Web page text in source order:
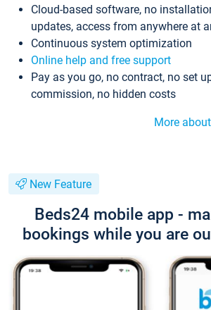
Cloud-based software, no
updates, access from anywhere at
Continuous system optimization
Online help and free support
Pay as you go, no contract, no set
commission, no hidden costs
More
New Feature
Beds24 mobile app -
bookings while you are